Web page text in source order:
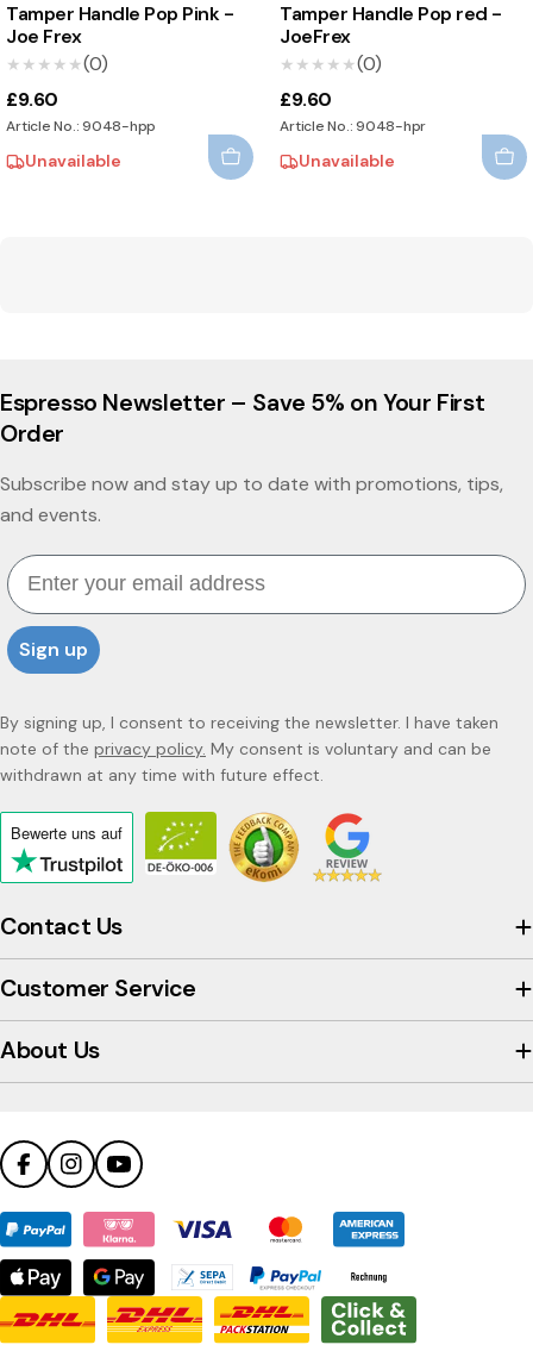
Tamper Handle Pop Pink -
Joe Frex
★★★★★
★★★★★(0)
£9.60
Article No.: 9048-hpp
Unavailable
Tamper Handle Pop red -
JoeFrex
★★★★★
★★★★★(0)
£9.60
Article No.: 9048-hpr
Unavailable
Contact Us
Customer Service
About Us
Espresso Newsletter – Save 5% on Your First
Order
Subscribe now and stay up to date with promotions, tips,
and events.
Email
Sign up
By signing up, I consent to receiving the newsletter. I have taken
note of the privacy policy. My consent is voluntary and can be
withdrawn at any time with future effect.
Bewerte uns auf
Click
to
view
the
company's
Trustpilot
profile
FacebookInstagramYouTube
Payment
methods